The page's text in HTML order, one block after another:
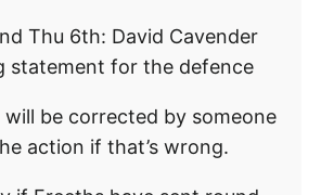
Thu 6th: David Cavender
statement for the defence
will be corrected by someone
action if that’s wrong.